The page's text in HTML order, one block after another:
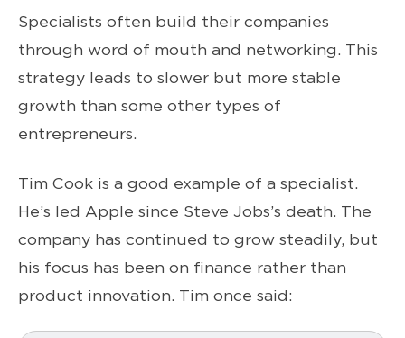
Specialists often build their companies
through word of mouth and networking. This
strategy leads to slower but more stable
growth than some other types of
entrepreneurs.
Tim Cook is a good example of a specialist.
He’s led Apple since Steve Jobs’s death. The
company has continued to grow steadily, but
his focus has been on finance rather than
product innovation. Tim once said: